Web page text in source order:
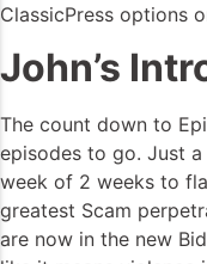
ClassicPress options
John’s
The count down to
episodes to go. Just
week of 2 weeks to
greatest Scam
are now in the new